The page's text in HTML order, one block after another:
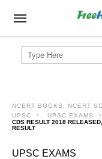
Search
for:
NCERT BOOKS, NCERT
UPSC
UPSC EXAMS
CDS RESULT 2018
RESULT
UPSC EXAMS